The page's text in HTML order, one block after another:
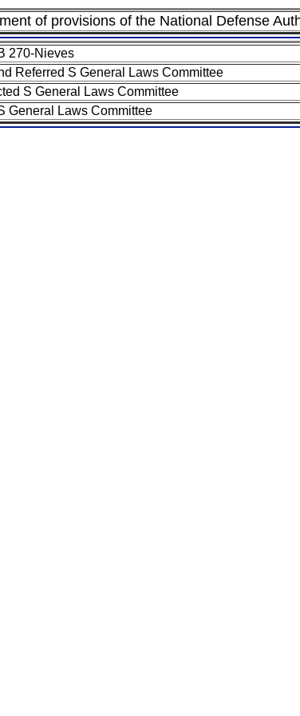
of provisions of the National Defense
270-Nieves
Referred S General Laws Committee
S General Laws Committee
General Laws Committee